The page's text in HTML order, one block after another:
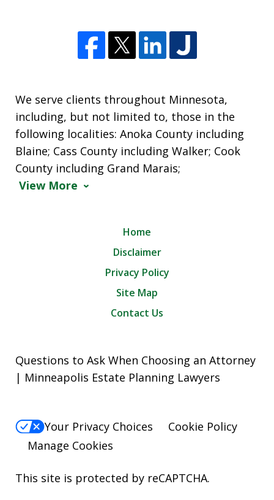
We serve clients throughout Minnesota,
including, but not limited to, those in the
following localities: Anoka County including
Blaine; Cass County including Walker; Cook
County including Grand Marais;
View More
Home
Disclaimer
Privacy Policy
Site Map
Contact Us
Questions to Ask When Choosing an Attorney
| Minneapolis Estate Planning Lawyers
Your Privacy Choices
Cookie Policy
Manage Cookies
This site is protected by reCAPTCHA.